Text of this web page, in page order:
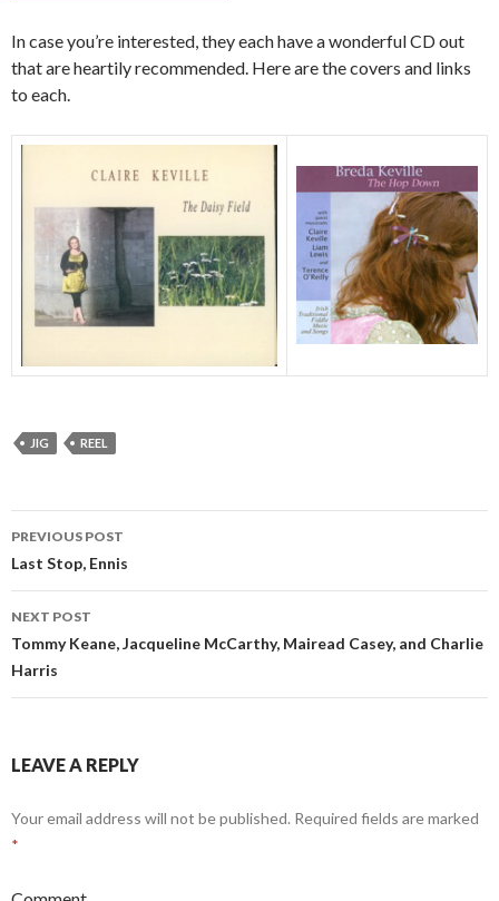
In case you’re interested, they each have a wonderful CD out
that are heartily recommended. Here are the covers and links
to each.
JIG REEL
Post
navigation
PREVIOUS POST
Last Stop, Ennis
NEXT POST
Tommy Keane, Jacqueline McCarthy, Mairead Casey, and Charlie
Harris
LEAVE A REPLY
Your email address will not be published. Required fields are marked
*